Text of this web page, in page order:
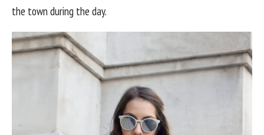
the town during the day.